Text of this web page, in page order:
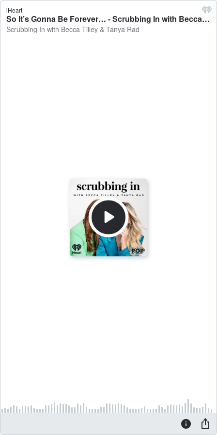
iHeart
So It’s Gonna Be Forever… - Scrubbing In with Becca Tilley & Tanya Rad
Scrubbing In with Becca Tilley & Tanya Rad